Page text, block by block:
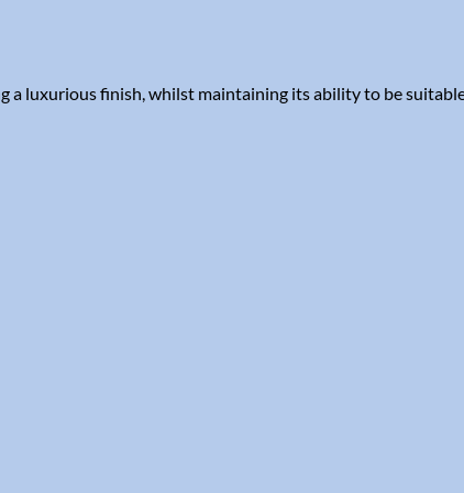
a luxurious finish, whilst maintaining its ability to be